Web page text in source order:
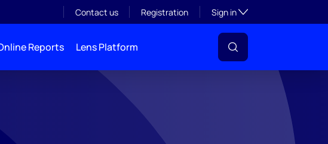
Contact us Registration Sign inToggle subsection
Reports Lens Platform